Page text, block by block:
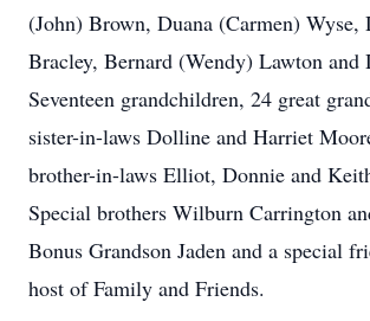
(John) Brown, Duana (Carmen) Wyse,
Bracley, Bernard (Wendy) Lawton and
Seventeen grandchildren, 24 great
sister-in-laws Dolline and Harriet
brother-in-laws Elliot, Donnie and
Special brothers Wilburn Carrington
Bonus Grandson Jaden and a special
host of Family and Friends.